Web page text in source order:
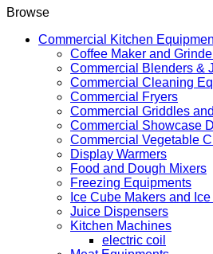
Browse
Commercial Kitchen
Coffee Maker and
Commercial Blenders &
Commercial Cleaning
Commercial Fryers
Commercial Griddles
Commercial Showcase
Commercial Vegetable
Display Warmers
Food and Dough Mixers
Freezing Equipments
Ice Cube Makers and
Juice Dispensers
Kitchen Machines
electric coil